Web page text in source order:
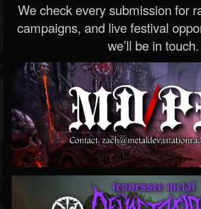
We check every submission for
campaigns, and live festival
we’ll be in touch.